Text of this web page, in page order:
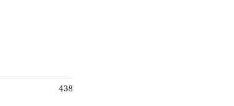
438